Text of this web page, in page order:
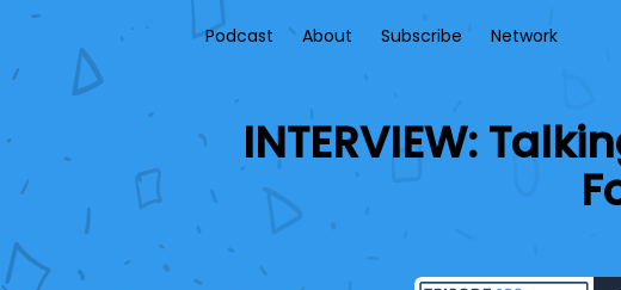
Podcast About Subscribe Network
INTERVIEW: